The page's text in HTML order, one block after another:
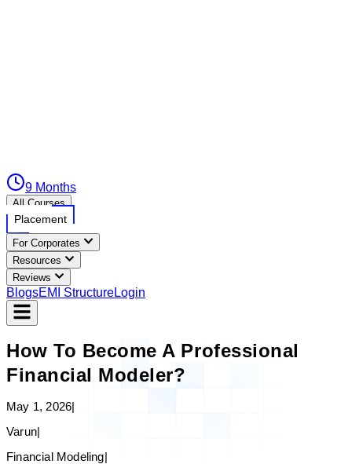
9 Months
All Courses
Placement
For Corporates
Resources
Reviews
BlogsEMI StructureLogin
How To Become A Professional
Financial Modeler?
May 1, 2026|
Varun|
Financial Modeling|